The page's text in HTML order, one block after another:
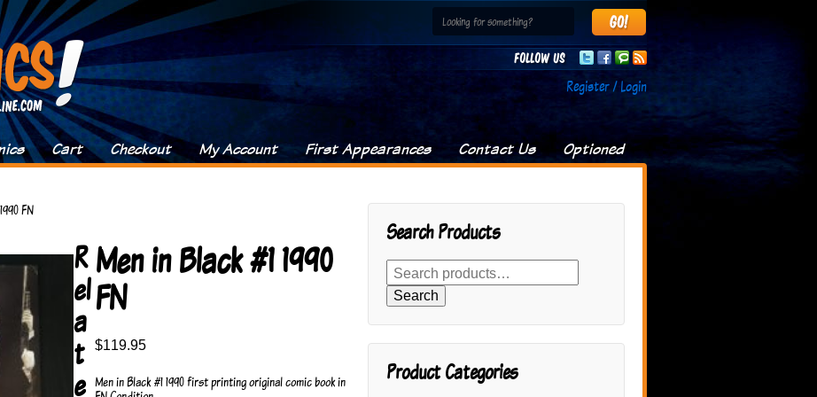
Follow us
Register / Login
Cart Checkout My Account First Appearances Contact Us Optioned
FN
Men in Black #1 1990
FN
$119.95
Men in Black #1 1990 first printing original comic book in
R
el
a
t
e
Search Products
Search
for:
Search
Product Categories